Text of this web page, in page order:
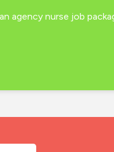
agency nurse job